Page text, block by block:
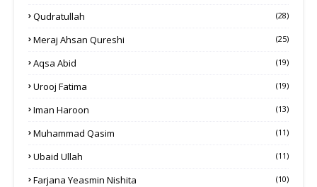
Qudratullah (28)
Meraj Ahsan Qureshi (25)
Aqsa Abid (19)
Urooj Fatima (19)
Iman Haroon (13)
Muhammad Qasim (11)
Ubaid Ullah (11)
Farjana Yeasmin Nishita (10)